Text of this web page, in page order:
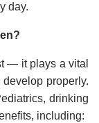
day.
— it plays a vital
properly.
drinking
including: